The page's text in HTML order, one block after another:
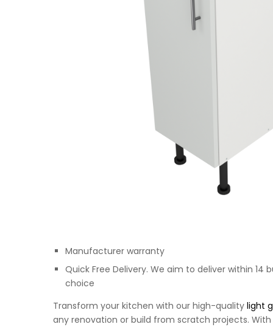
Manufacturer warranty
Quick Free Delivery. We aim to deliver within
choice
Transform your kitchen with our high-quality light
any renovation or build from scratch projects.